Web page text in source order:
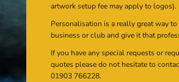
artwork setup fee may apply to logos).
Personalisation is a really great way
business or club and give it that
If you have any special requests or
quotes please do not hesitate to
01903 766228.